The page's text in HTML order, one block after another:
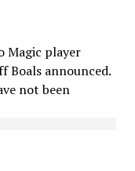
Magic player
Boals announced.
not been